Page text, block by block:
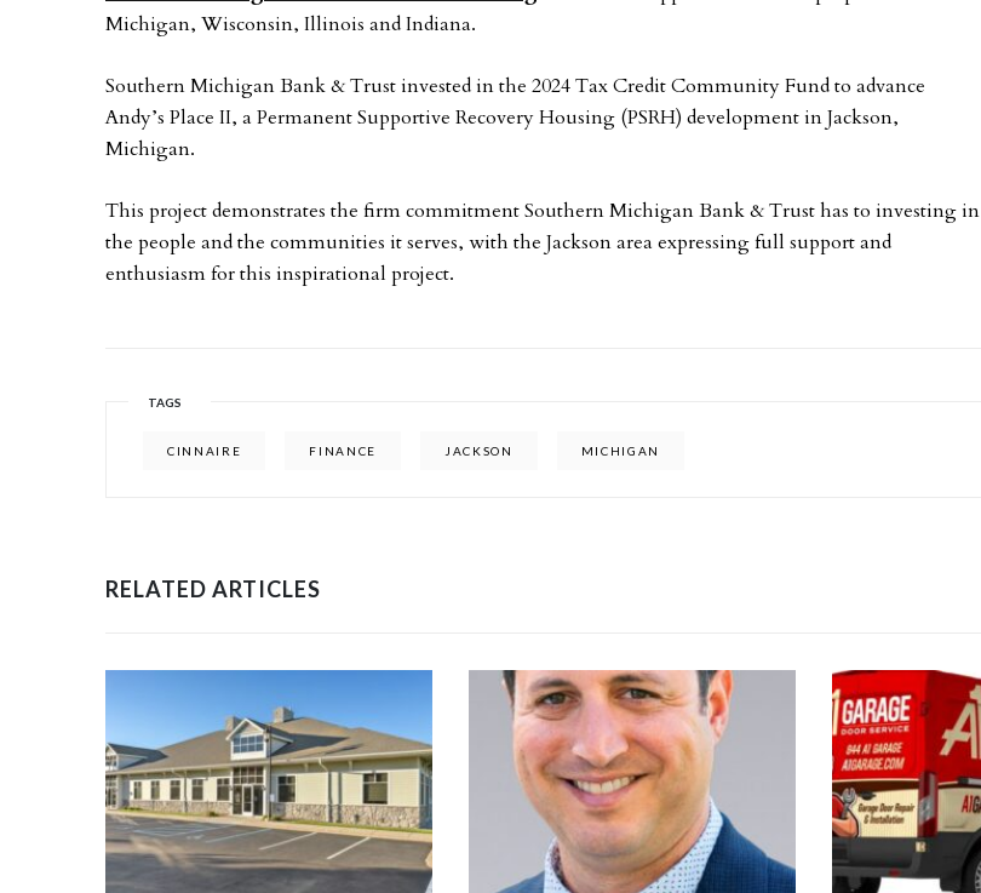
Michigan, Wisconsin, Illinois and Indiana.
Southern Michigan Bank & Trust invested in the 2024 Tax Credit Community Fund to advance
Andy’s Place II, a Permanent Supportive Recovery Housing (PSRH) development in Jackson,
Michigan.
This project demonstrates the firm commitment Southern Michigan Bank & Trust has to investing in
the people and the communities it serves, with the Jackson area expressing full support and
enthusiasm for this inspirational project.
TAGS
CINNAIRE FINANCE JACKSON MICHIGAN
RELATED ARTICLES